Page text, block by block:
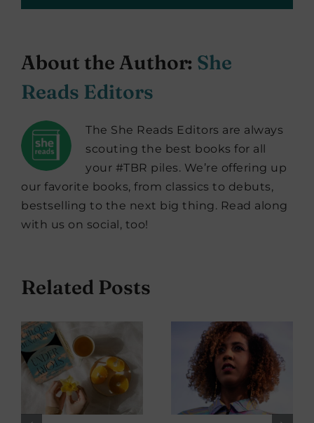
About the Author: She
Reads Editors
The She Reads Editors are always
scouting the best books for all
your #TBR piles. We’re offering up
our favorite books, from classics to debuts,
bestselling to the next big thing. Read along
with us on social, too!
Related Posts